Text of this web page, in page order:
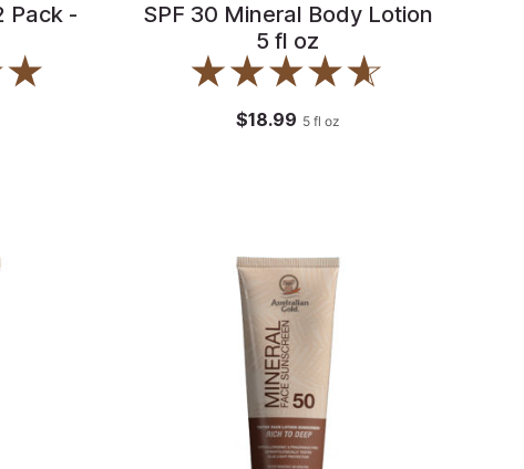
Pack -
SPF 30 Mineral Body Lotion
5 fl oz
$18.99 5 fl oz